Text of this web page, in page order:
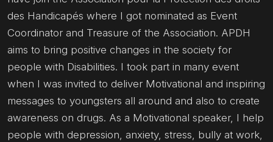
des Handicapés where I got nominated as Event
Coordinator and Treasure of the Association. APDH
aims to bring positive changes in the society for
people with Disabilities. I took part in many event
when I was invited to deliver Motivational and inspiring
messages to youngsters all around and also to create
awareness on drugs. As a Motivational speaker, I help
people with depression, anxiety, stress, bully at work,